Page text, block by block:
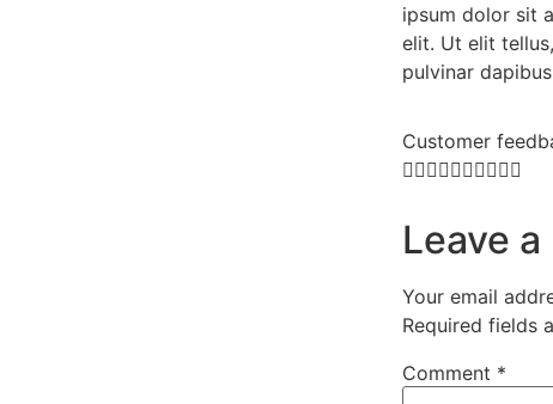
ipsum dolor sit
elit. Ut elit
pulvinar
Customer

Leave
Your email
Required fields
Comment *